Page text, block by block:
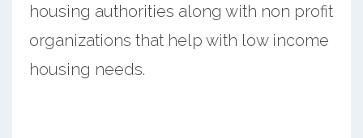
housing authorities along with non profit
organizations that help with low income
housing needs.